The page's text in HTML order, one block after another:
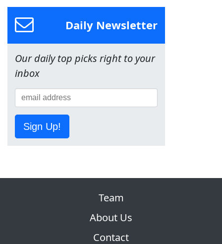
Daily Newsletter
Our daily top picks right to your
inbox
Sign Up!
Team
About Us
Contact